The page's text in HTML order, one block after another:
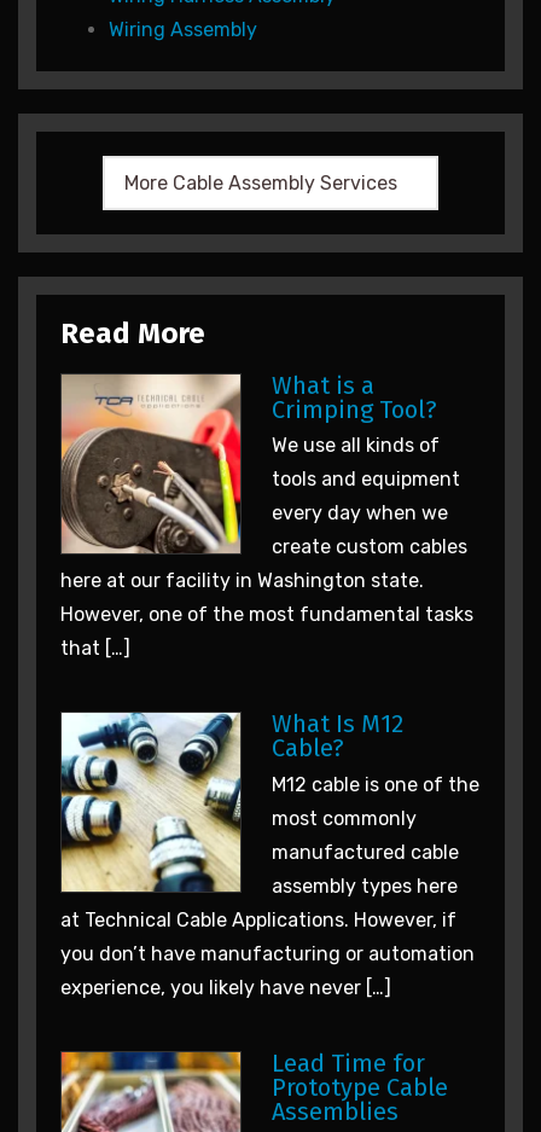
Wiring Assembly
Read More
What is a
Crimping Tool?
We use all kinds of
tools and equipment
every day when we
create custom cables
here at our facility in Washington state.
However, one of the most fundamental tasks
that […]
What Is M12
Cable?
M12 cable is one of the
most commonly
manufactured cable
assembly types here
at Technical Cable Applications. However, if
you don’t have manufacturing or automation
experience, you likely have never […]
Lead Time for
Prototype Cable
Assemblies